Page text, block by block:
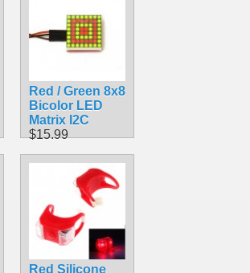
Red / Green 8x8
Bicolor LED
Matrix I2C
$15.99
Red Silicone